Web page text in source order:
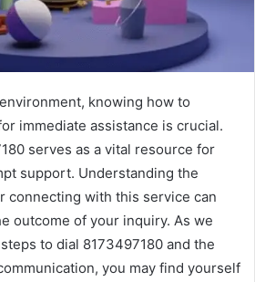
knowing how to
immediate assistance is crucial.
serves as a vital resource for
support. Understanding the
connecting with this service can
outcome of your inquiry. As we
to dial 8173497180 and the
you may find yourself